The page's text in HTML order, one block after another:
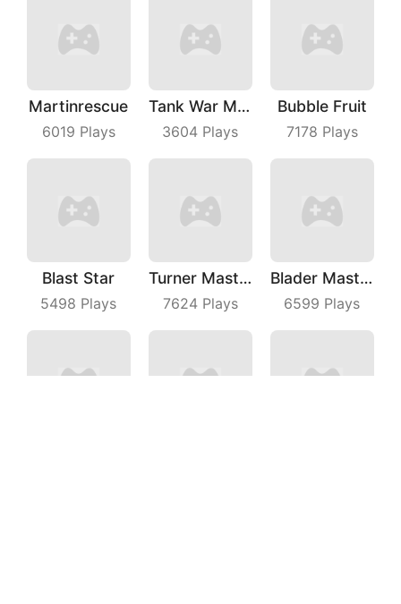
Martinrescue
6019 Plays
Tank War Machines
3604 Plays
Bubble Fruit
7178 Plays
Blast Star
5498 Plays
Turner Master
7624Plays
Blader Master
6599 Plays